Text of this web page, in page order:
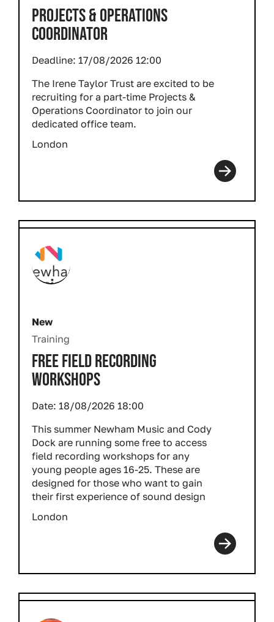
PROJECTS & OPERATIONS
COORDINATOR
Deadline: 17/08/2026 12:00
The Irene Taylor Trust are excited to be
recruiting for a part-time Projects &
Operations Coordinator to join our
dedicated office team.
London
New
Training
FREE FIELD RECORDING
WORKSHOPS
Date: 18/08/2026 18:00
This summer Newham Music and Cody
Dock are running some free to access
field recording workshops for any
young people ages 16-25. These are
designed for those who want to gain
their first experience of sound design
London